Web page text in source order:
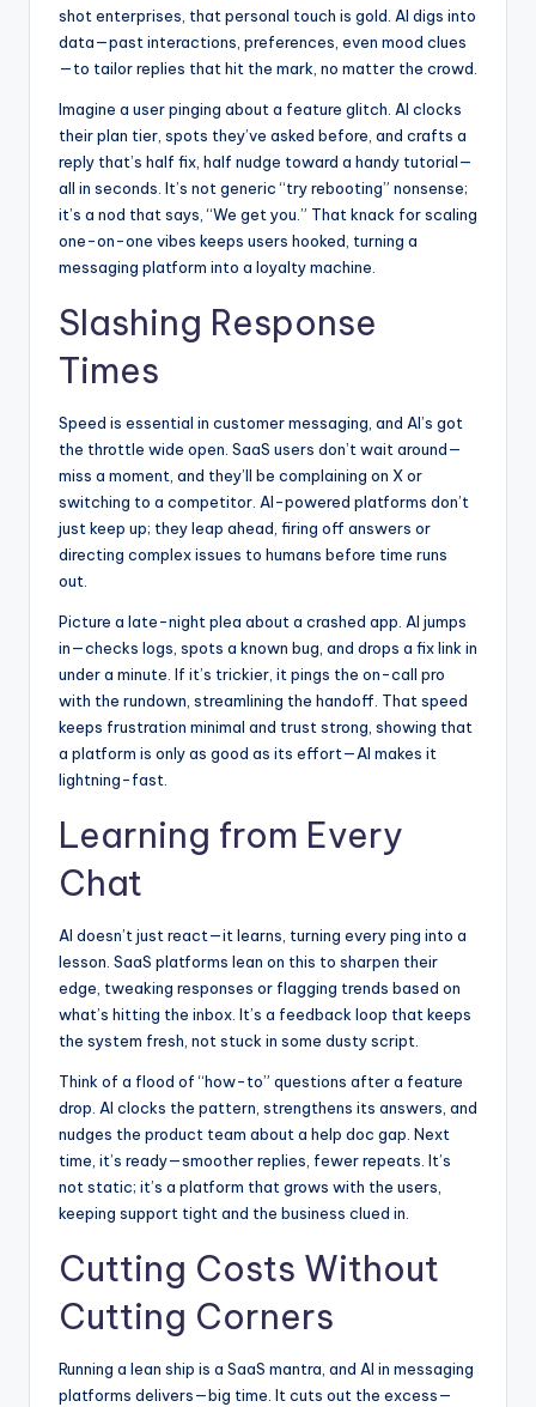
shot enterprises, that personal touch is gold. AI digs into
data—past interactions, preferences, even mood clues
—to tailor replies that hit the mark, no matter the crowd.
Imagine a user pinging about a feature glitch. AI clocks
their plan tier, spots they’ve asked before, and crafts a
reply that’s half fix, half nudge toward a handy tutorial—
all in seconds. It’s not generic “try rebooting” nonsense;
it’s a nod that says, “We get you.” That knack for scaling
one-on-one vibes keeps users hooked, turning a
messaging platform into a loyalty machine.
Slashing Response
Times
Speed is essential in customer messaging, and AI’s got
the throttle wide open. SaaS users don’t wait around—
miss a moment, and they’ll be complaining on X or
switching to a competitor. AI-powered platforms don’t
just keep up; they leap ahead, firing off answers or
directing complex issues to humans before time runs
out.
Picture a late-night plea about a crashed app. AI jumps
in—checks logs, spots a known bug, and drops a fix link in
under a minute. If it’s trickier, it pings the on-call pro
with the rundown, streamlining the handoff. That speed
keeps frustration minimal and trust strong , showing that
a platform is only as good as its effort—AI makes it
lightning-fast.
Learning from Every
Chat
AI doesn’t just react—it learns, turning every ping into a
lesson. SaaS platforms lean on this to sharpen their
edge, tweaking responses or flagging trends based on
what’s hitting the inbox. It’s a feedback loop that keeps
the system fresh, not stuck in some dusty script.
Think of a flood of “how-to” questions after a feature
drop. AI clocks the pattern, strengthens its answers, and
nudges the product team about a help doc gap. Next
time, it’s ready—smoother replies, fewer repeats. It’s
not static; it’s a platform that grows with the users,
keeping support tight and the business clued in.
Cutting Costs Without
Cutting Corners
Running a lean ship is a SaaS mantra, and AI in messaging
platforms delivers—big time. It cuts out the excess—